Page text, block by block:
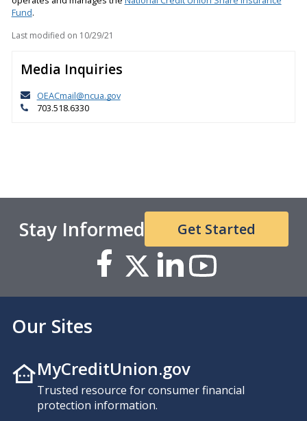
Fund.
Last modified on 10/29/21
Media Inquiries
OEACmail@ncua.gov
703.518.6330
Stay Informed Get Started
Our Sites
MyCreditUnion.gov
Trusted resource for consumer financial
protection information.